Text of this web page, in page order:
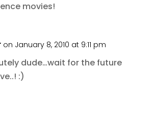
movies!
on January 8, 2010 at 9:11 pm
dude…wait for the future
:)